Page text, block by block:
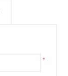
*